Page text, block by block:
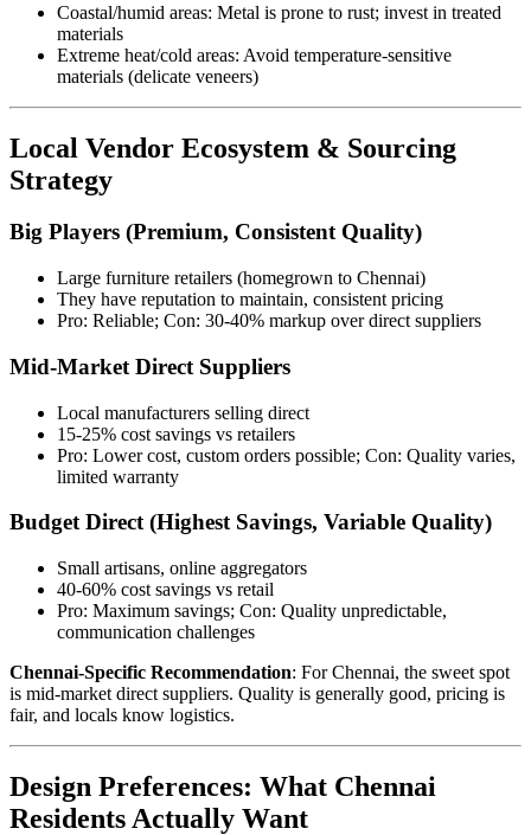
Coastal/humid areas: Metal is prone to rust; invest in treated
materials
Extreme heat/cold areas: Avoid temperature-sensitive
materials (delicate veneers)
Local Vendor Ecosystem & Sourcing
Strategy
Big Players (Premium, Consistent Quality)
Large furniture retailers (homegrown to Chennai)
They have reputation to maintain, consistent pricing
Pro: Reliable; Con: 30-40% markup over direct suppliers
Mid-Market Direct Suppliers
Local manufacturers selling direct
15-25% cost savings vs retailers
Pro: Lower cost, custom orders possible; Con: Quality varies,
limited warranty
Budget Direct (Highest Savings, Variable Quality)
Small artisans, online aggregators
40-60% cost savings vs retail
Pro: Maximum savings; Con: Quality unpredictable,
communication challenges
Chennai-Specific Recommendation: For Chennai, the sweet spot
is mid-market direct suppliers. Quality is generally good, pricing is
fair, and locals know logistics.
Design Preferences: What Chennai
Residents Actually Want